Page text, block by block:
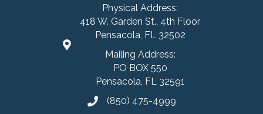
Physical Address:
418 W. Garden St., 4th Floor
Pensacola, FL 32502
Mailing Address:
PO BOX 550
Pensacola, FL 32591
(850) 475-4999